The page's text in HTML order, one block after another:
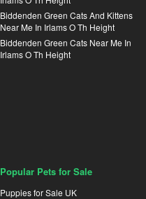
Biddenden Green Cats And Kittens
Near Me In Irlams O Th Height
Biddenden Green Cats Near Me In
Irlams O Th Height
Popular Pets for Sale
Puppies for Sale UK